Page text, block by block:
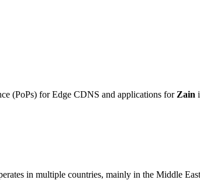
(PoPs) for Edge CDNS and applications for Zain
in multiple countries, mainly in the Middle